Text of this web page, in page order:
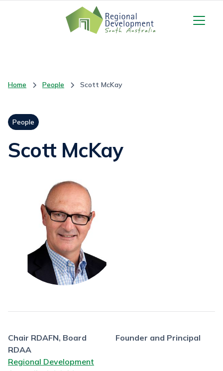
Home People Scott McKay
People
Scott McKay
Chair RDAFN, Board
RDAA
Regional Development
Founder and Principal